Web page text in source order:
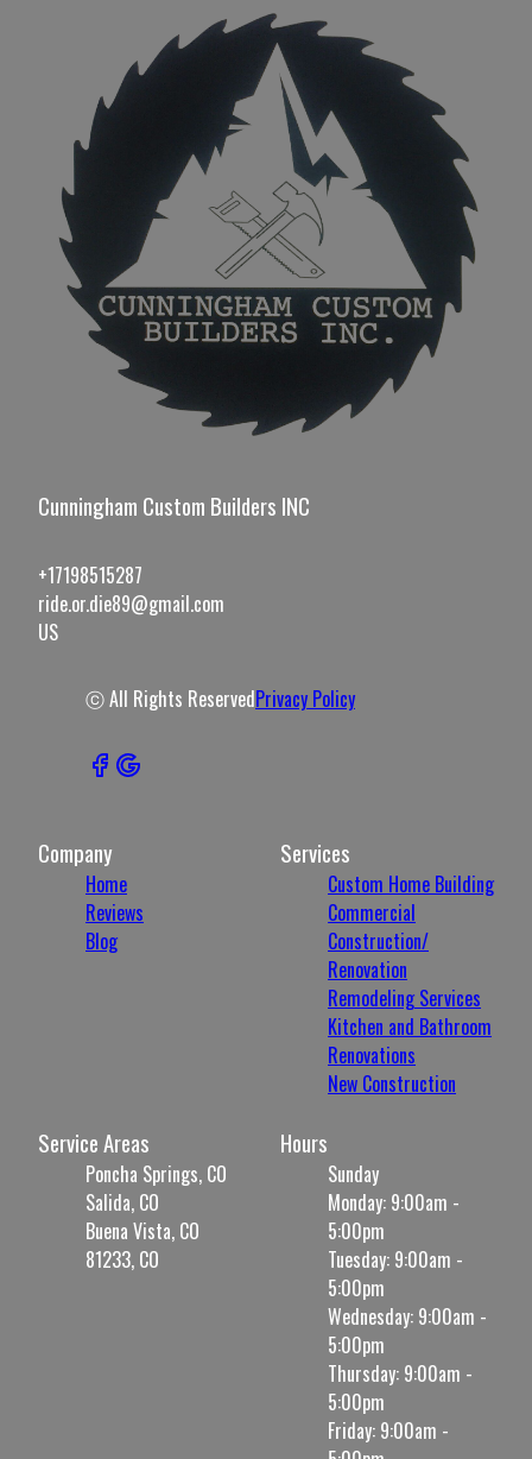
Cunningham Custom Builders INC
+17198515287
ride.or.die89@gmail.com
US
ⓒ All Rights ReservedPrivacy Policy
Company
Home
Reviews
Blog
Services
Custom Home Building
Commercial
Construction/
Renovation
Remodeling Services
Kitchen and Bathroom
Renovations
New Construction
Service Areas
Poncha Springs, CO
Salida, CO
Buena Vista, CO
81233, CO
Hours
Sunday
Monday: 9:00am -
5:00pm
Tuesday: 9:00am -
5:00pm
Wednesday: 9:00am -
5:00pm
Thursday: 9:00am -
5:00pm
Friday: 9:00am -